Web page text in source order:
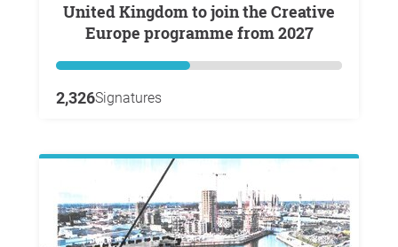
United Kingdom to join the Creative
Europe programme from 2027
2,326Signatures